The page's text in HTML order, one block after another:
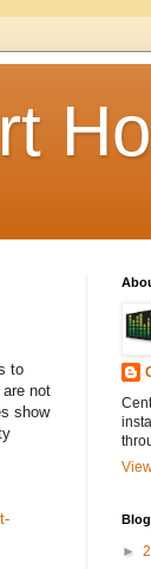
to
not
show
►